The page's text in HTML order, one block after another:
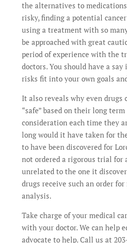
the alternatives to
risky, finding a potential
using a treatment with so
be approached with great
period of experience with the
doctors. You should have a
risks fit into your own goals
It also reveals why even drugs
“safe” based on their long
consideration each time they
long would it have taken for
to have been discovered for
not ordered a rigorous trial
unrelated to the one it
drugs receive such an order
analysis.
Take charge of your medical
with your doctor. We can help
advocate to help. Call us at